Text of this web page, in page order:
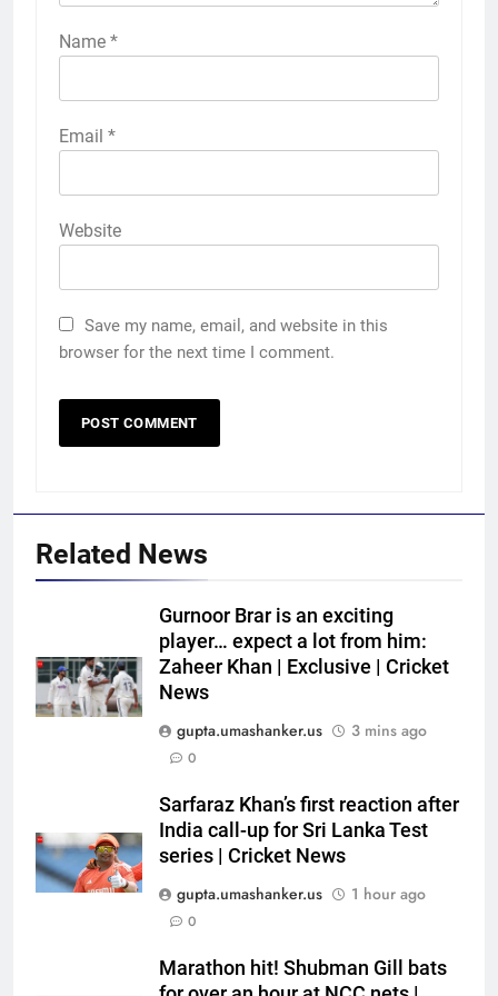
Name *
Email *
Website
Save my name, email, and website in this
browser for the next time I comment.
Related News
Gurnoor Brar is an exciting
player… expect a lot from him:
Zaheer Khan | Exclusive | Cricket
News
gupta.umashanker.us
3 mins ago
0
Sarfaraz Khan’s first reaction after
India call-up for Sri Lanka Test
series | Cricket News
gupta.umashanker.us
1 hour ago
0
Marathon hit! Shubman Gill bats
boost ahead of their first Test
against Pakistan | Cricket News
CRICKET
6
Sarfaraz Khan replaces Sai
Lanka Tests | Cricket News
CRICKET